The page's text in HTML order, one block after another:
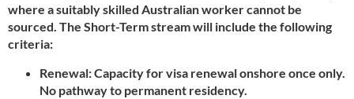
where a suitably skilled Australian worker cannot be
sourced. The Short-Term stream will include the following
criteria:
Renewal: Capacity for visa renewal onshore once only.
No pathway to permanent residency.